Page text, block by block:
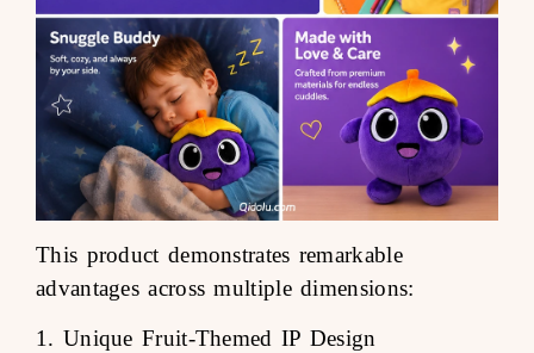
This product demonstrates remarkable
advantages across multiple dimensions:
1. Unique Fruit-Themed IP Design